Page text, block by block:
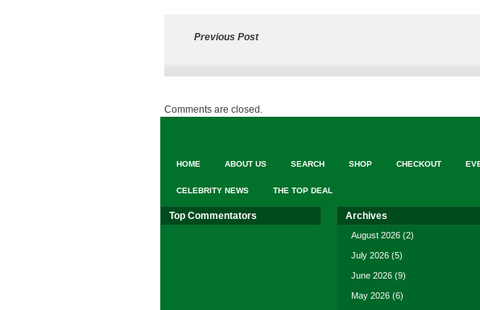
Previous Post
Comments are closed.
HOME ABOUT US SEARCH SHOP CHECKOUT
CELEBRITY NEWS THE TOP DEAL
Top Commentators Archives
August 2026 (2)
July 2026 (5)
June 2026 (9)
May 2026 (6)